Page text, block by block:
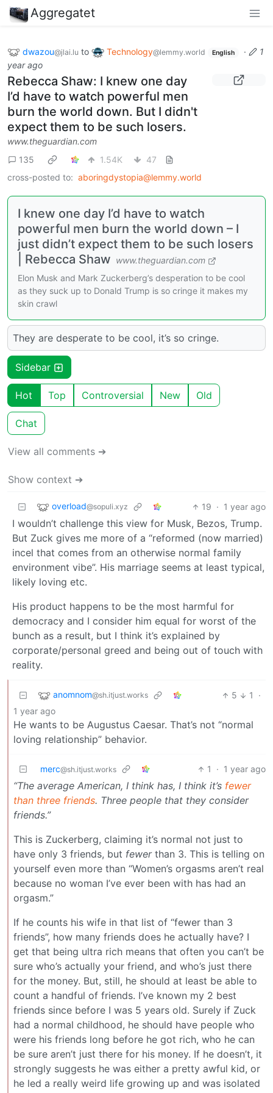
Aggregatet
dwazou@jlai.lu to Technology@lemmy.world English ·
1
year ago
Rebecca Shaw: I knew one day
I’d have to watch powerful men
burn the world down. But I didn't
expect them to be such losers.
www.theguardian.com
135
1.54K
47
cross-posted to: aboringdystopia@lemmy.world
I knew one day I’d have to watch
powerful men burn the world down – I
just didn’t expect them to be such losers
| Rebecca Shaw www.theguardian.com
Elon Musk and Mark Zuckerberg’s desperation to be cool
as they suck up to Donald Trump is so cringe it makes my
skin crawl
They are desperate to be cool, it’s so cringe.
Sidebar
Hot Top Controversial New Old
Chat
View all comments ➔
Show context ➔
overload@sopuli.xyz 19 · 1 year ago
I wouldn’t challenge this view for Musk, Bezos, Trump.
But Zuck gives me more of a “reformed (now married)
incel that comes from an otherwise normal family
environment vibe”. His marriage seems at least typical,
likely loving etc.
His product happens to be the most harmful for
democracy and I consider him equal for worst of the
bunch as a result, but I think it’s explained by
corporate/personal greed and being out of touch with
reality.
anomnom@sh.itjust.works 5 1
·
1 year ago
He wants to be Augustus Caesar. That’s not “normal
loving relationship” behavior.
merc@sh.itjust.works 1 · 1 year ago
“The average American, I think has, I think it’s fewer
than three friends. Three people that they consider
friends.”
This is Zuckerberg, claiming it’s normal not just to
have only 3 friends, but fewerthan 3. This is telling on
yourself even more than “Women’s orgasms aren’t real
because no woman I’ve ever been with has had an
orgasm.”
If he counts his wife in that list of “fewer than 3
friends”, how many friends does he actually have? I
get that being ultra rich means that often you can’t be
sure who’s actually your friend, and who’s just there
for the money. But, still, he should at least be able to
count a handful of friends. I’ve known my 2 best
friends since before I was 5 years old. Surely if Zuck
had a normal childhood, he should have people who
were his friends long before he got rich, who he can
be sure aren’t just there for his money. If he doesn’t, it
strongly suggests he was either a pretty awful kid, or
he led a really weird life growing up and was isolated